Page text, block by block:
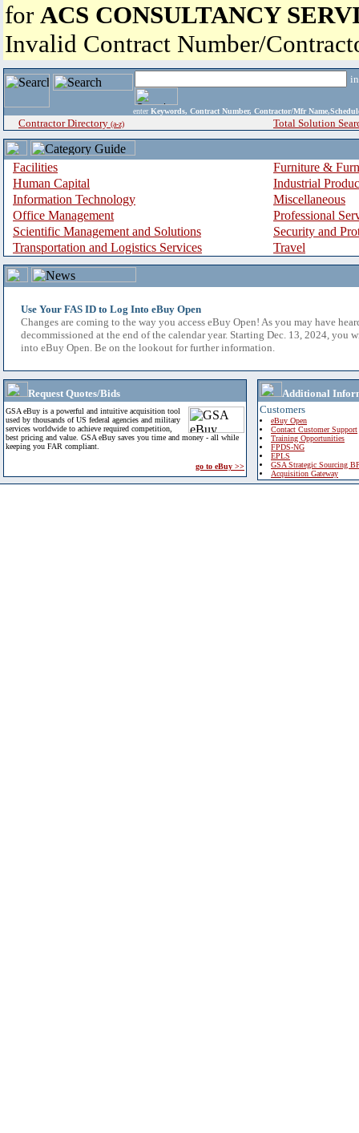
for ACS CONSULTANCY
Invalid Contract Number/
enter Keywords, Contract Number, Contractor/Mfr
Contractor Directory (a-z) Total Solution
Facilities
Furniture &
Human Capital
Industrial
Information Technology
Miscellaneous
Office Management
Professional
Scientific Management and Solutions
Security and
Transportation and Logistics Services
Travel
Use Your FAS ID to Log Into eBuy Open
Changes are coming to the way you access eBuy Open! As you may have
decommissioned at the end of the calendar year. Starting Dec. 13, 2024, you
into eBuy Open. Be on the lookout for further information.
Request Quotes/Bids
GSA eBuy is a powerful and intuitive acquisition tool
used by thousands of US federal agencies and military
services worldwide to achieve required competition,
best pricing and value. GSA eBuy saves you time and money - all while
keeping you FAR compliant.
go to eBuy >>
Additional
Customers
eBuy Open
Contact Customer Support
Training Opportunities
FPDS-NG
EPLS
GSA Strategic Sourcing
Acquisition Gateway